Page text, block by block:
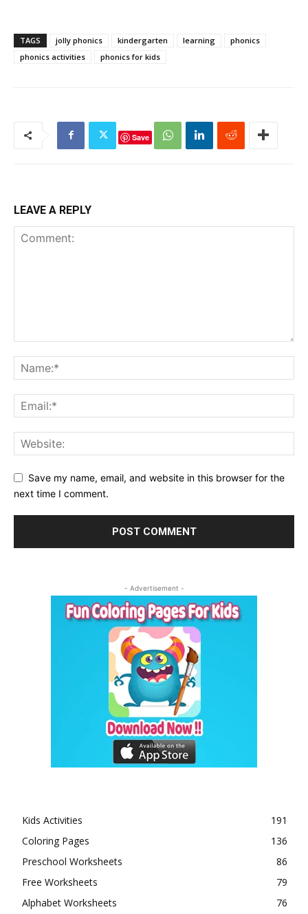
TAGS jolly phonics kindergarten learning
phonics
phonics activities
phonics for kids
Save
LEAVE A REPLY
Save my name, email, and website in this browser for the
next time I comment.
- Advertisement -
Kids Activities
191
Coloring Pages
136
Preschool Worksheets
86
Free Worksheets
79
Alphabet Worksheets
76